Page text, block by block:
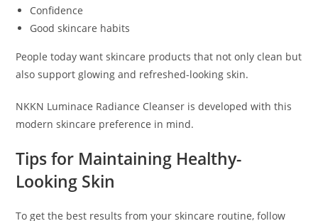
Confidence
Good skincare habits
People today want skincare products that not only clean but
also support glowing and refreshed-looking skin.
NKKN Luminace Radiance Cleanser is developed with this
modern skincare preference in mind.
Tips for Maintaining Healthy-
Looking Skin
To get the best results from your skincare routine, follow